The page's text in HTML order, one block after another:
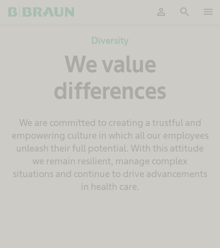
person search menu
Diversity
We value
differences
We are committed to creating a trustful and
empowering culture in which all our employees
unleash their full potential. With this attitude
we remain resilient, manage complex
situations and continue to drive advancements
in health care.